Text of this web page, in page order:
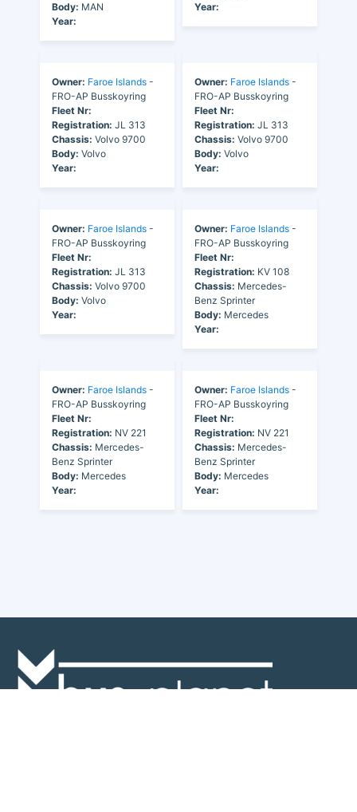
Body: MAN
Year:
Year:
Owner: Faroe Islands -
FRO-AP Busskoyring
Fleet Nr:
Registration: JL 313
Chassis: Volvo 9700
Body: Volvo
Year:
Owner: Faroe Islands -
FRO-AP Busskoyring
Fleet Nr:
Registration: JL 313
Chassis: Volvo 9700
Body: Volvo
Year:
Owner: Faroe Islands -
FRO-AP Busskoyring
Fleet Nr:
Registration: JL 313
Chassis: Volvo 9700
Body: Volvo
Year:
Owner: Faroe Islands -
FRO-AP Busskoyring
Fleet Nr:
Registration: KV 108
Chassis: Mercedes-
Benz Sprinter
Body: Mercedes
Year:
Owner: Faroe Islands -
FRO-AP Busskoyring
Fleet Nr:
Registration: NV 221
Chassis: Mercedes-
Benz Sprinter
Body: Mercedes
Year:
Owner: Faroe Islands -
FRO-AP Busskoyring
Fleet Nr:
Registration: NV 221
Chassis: Mercedes-
Benz Sprinter
Body: Mercedes
Year: